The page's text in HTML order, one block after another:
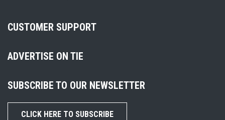
CUSTOMER SUPPORT
ADVERTISE ON TIE
SUBSCRIBE TO OUR NEWSLETTER
CLICK HERE TO SUBSCRIBE